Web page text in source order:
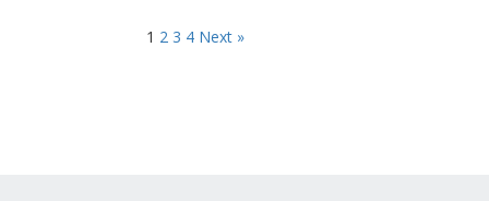
1 2 3 4 Next »